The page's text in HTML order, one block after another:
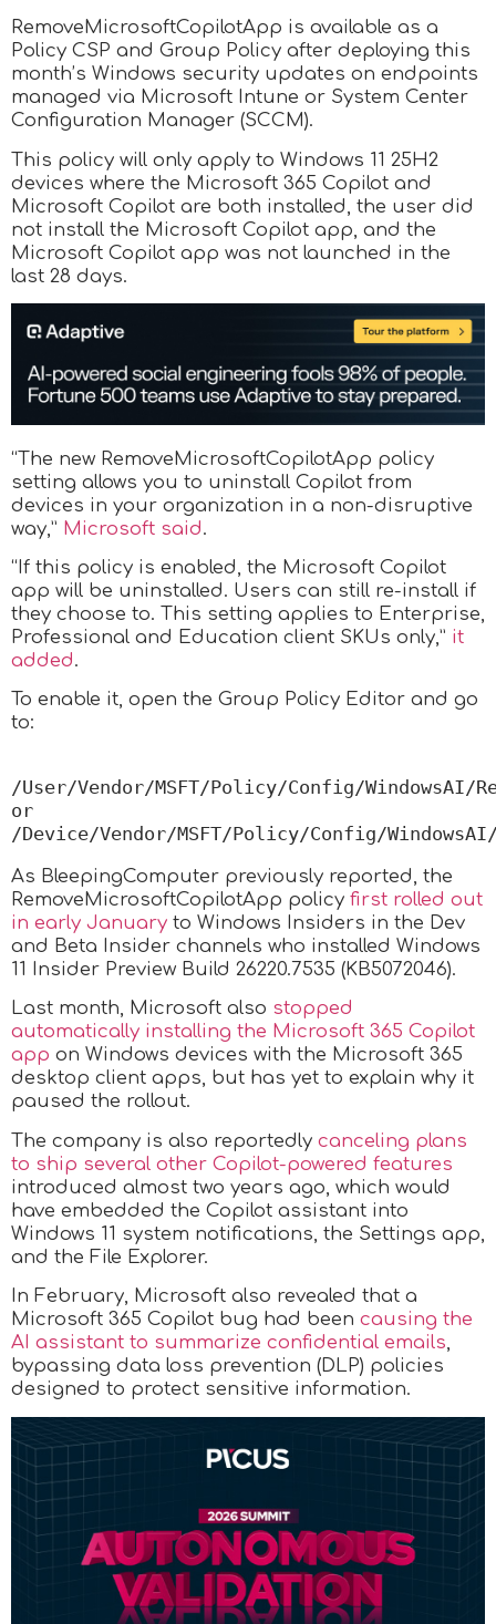
RemoveMicrosoftCopilotApp is available as a
Policy CSP and Group Policy after deploying this
month’s Windows security updates on endpoints
managed via Microsoft Intune or System Center
Configuration Manager (SCCM).
This policy will only apply to Windows 11 25H2
devices where the Microsoft 365 Copilot and
Microsoft Copilot are both installed, the user did
not install the Microsoft Copilot app, and the
Microsoft Copilot app was not launched in the
last 28 days.
“The new RemoveMicrosoftCopilotApp policy
setting allows you to uninstall Copilot from
devices in your organization in a non-disruptive
way,” Microsoft said.
“If this policy is enabled, the Microsoft Copilot
app will be uninstalled. Users can still re-install if
they choose to. This setting applies to Enterprise,
Professional and Education client SKUs only,” it
added.
To enable it, open the Group Policy Editor and go
to:
/User/Vendor/MSFT/Policy/Config/WindowsAI/
or
/Device/Vendor/MSFT/Policy/Config/
As BleepingComputer previously reported, the
RemoveMicrosoftCopilotApp policy first rolled out
in early January to Windows Insiders in the Dev
and Beta Insider channels who installed Windows
11 Insider Preview Build 26220.7535 (KB5072046).
Last month, Microsoft also stopped
automatically installing the Microsoft 365 Copilot
app on Windows devices with the Microsoft 365
desktop client apps, but has yet to explain why it
paused the rollout.
The company is also reportedly canceling plans
to ship several other Copilot-powered features
introduced almost two years ago, which would
have embedded the Copilot assistant into
Windows 11 system notifications, the Settings app,
and the File Explorer.
In February, Microsoft also revealed that a
Microsoft 365 Copilot bug had been causing the
AI assistant to summarize confidential emails,
bypassing data loss prevention (DLP) policies
designed to protect sensitive information.